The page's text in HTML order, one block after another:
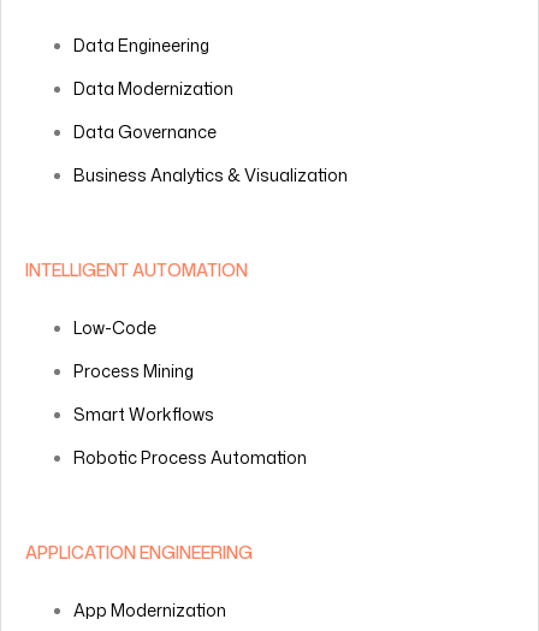
Data Engineering
Data Modernization
Data Governance
Business Analytics & Visualization
INTELLIGENT AUTOMATION
Low-Code
Process Mining
Smart Workflows
Robotic Process Automation
APPLICATION ENGINEERING
App Modernization